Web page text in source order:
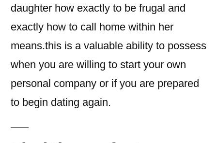
daughter how exactly to be frugal and
exactly how to call home within her
means.this is a valuable ability to possess
when you are willing to start your own
personal company or if you are prepared
to begin dating again.